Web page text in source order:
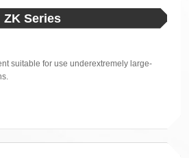
ZK Series
suitable for use underextremely large-